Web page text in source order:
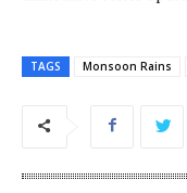
TAGS Monsoon Rains